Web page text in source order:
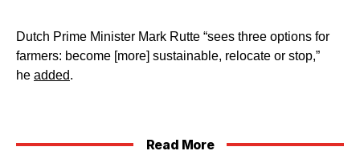
Dutch Prime Minister Mark Rutte “sees three options for
farmers: become [more] sustainable, relocate or stop,”
he added.
Read More